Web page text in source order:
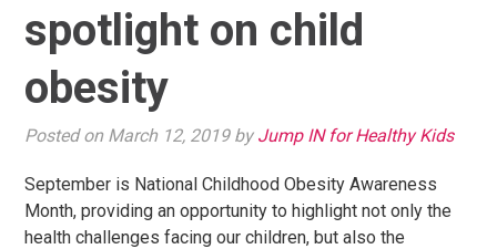
spotlight on child
obesity
Posted on March 12, 2019 by Jump IN for Healthy Kids
September is National Childhood Obesity Awareness
Month, providing an opportunity to highlight not only the
health challenges facing our children, but also the